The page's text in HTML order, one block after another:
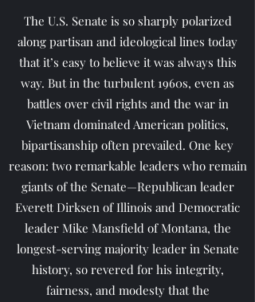
The U.S. Senate is so sharply polarized
along partisan and ideological lines today
that it’s easy to believe it was always this
way. But in the turbulent 1960s, even as
battles over civil rights and the war in
Vietnam dominated American politics,
bipartisanship often prevailed. One key
reason: two remarkable leaders who remain
giants of the Senate—Republican leader
Everett Dirksen of Illinois and Democratic
leader Mike Mansfield of Montana, the
longest-serving majority leader in Senate
history, so revered for his integrity,
fairness, and modesty that the